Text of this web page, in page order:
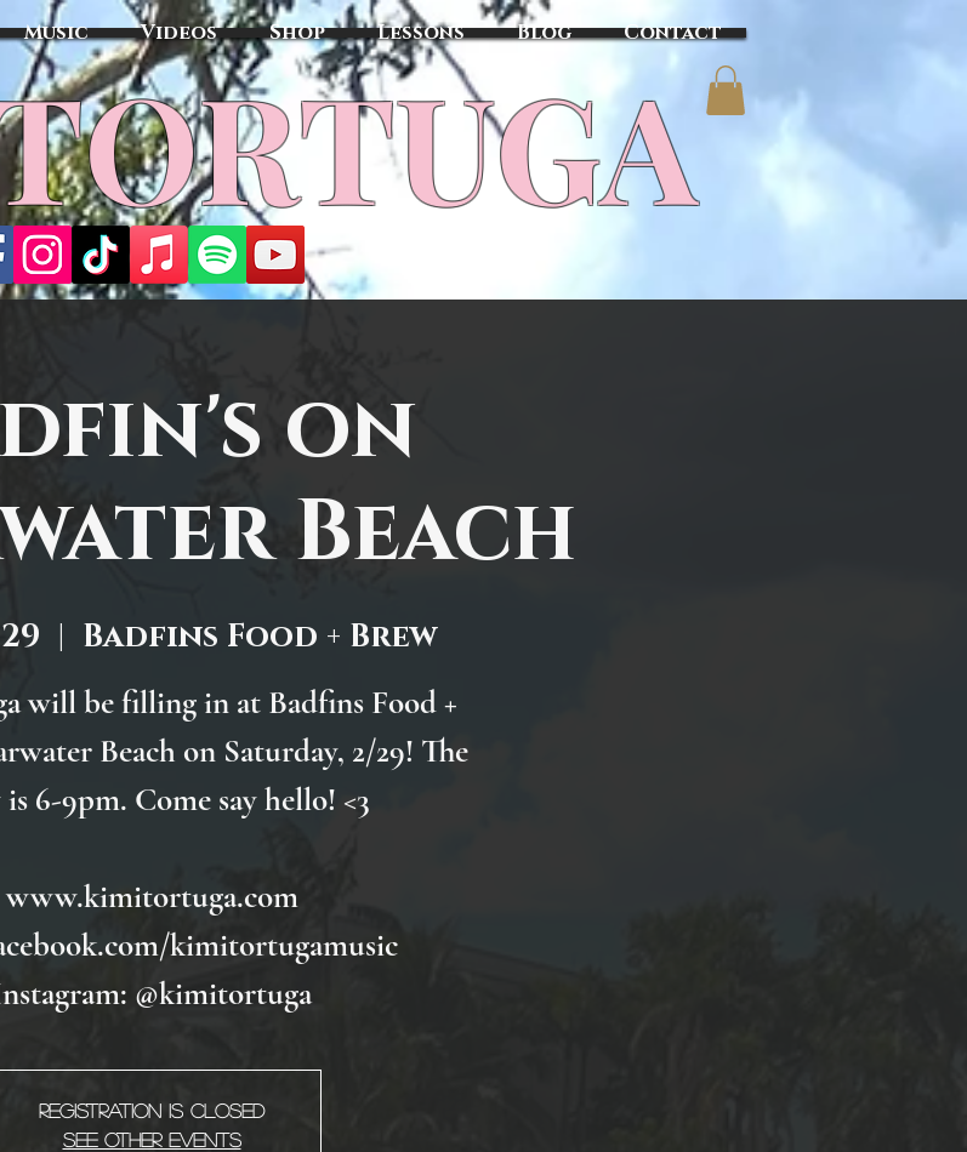
Music Videos Shop Lessons Blog Contact
on
Beach
  |
Badfins Food + Brew
will be filling in at Badfins Food +
Beach on Saturday, 2/29! The
6-9pm. Come say hello! <3
www.kimitortuga.com
kimitortugamusic
@kimitortuga
Registration is Closed
See other events